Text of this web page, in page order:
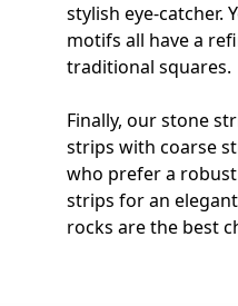
stylish eye-catcher.
motifs all have a
traditional squares.
Finally, our stone
strips with coarse
who prefer a
strips for an
rocks are the best